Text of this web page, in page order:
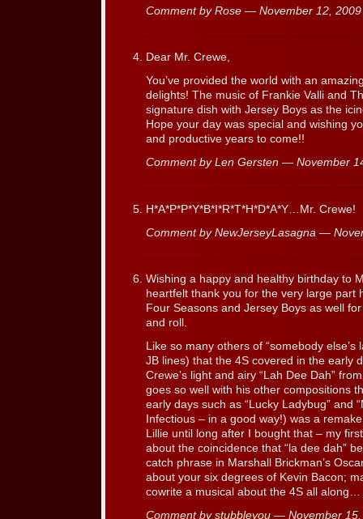
Comment by Rose — November 12,
Dear Mr. Crewe,
You’ve provided the world with an
delights! The music of Frankie Valli and
signature dish with Jersey Boys as the
Hope your day was special and wishing
and productive years to come!!
Comment by Len Gersten — November
H*A*P*P*Y*B*I*R*T*H*D*A*Y…Mr. Crewe!
Comment by NewJerseyLasagna —
Wishing a happy and healthy birthday to
heartfelt thank you for the very large part
Four Seasons and Jersey Boys as well
and roll.
Like so many others of “somebody
JB lines) that the 4S covered in the early
Crewe’s light and airy “Lah Dee Dah”
goes so well with his other compositions
early days such as “Lucky Ladybug” and
Infectious – in a good way!) was a
Lillie until long after I bought that – my
about the coincidence that “la dee dah”
catch phrase in Marshall Brickman’s
about your six degrees of Kevin Bacon;
cowrite a musical about the 4S all along…
Comment by stubbleyou — November